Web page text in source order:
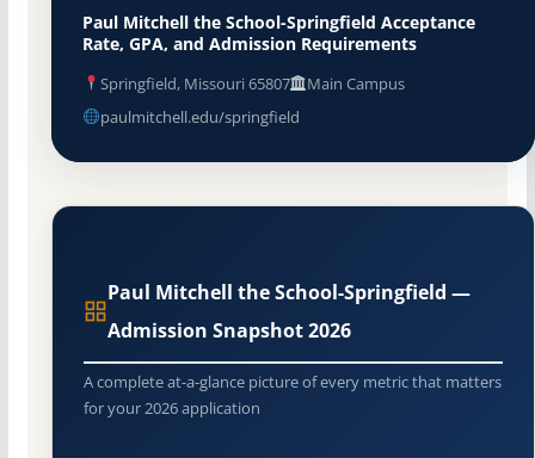
Paul Mitchell the School-Springfield Acceptance
Rate, GPA, and Admission Requirements
Springfield, Missouri 65807
Main Campus
paulmitchell.edu/springfield
Paul Mitchell the School-Springfield —
Admission Snapshot 2026
A complete at-a-glance picture of every metric that matters
for your 2026 application